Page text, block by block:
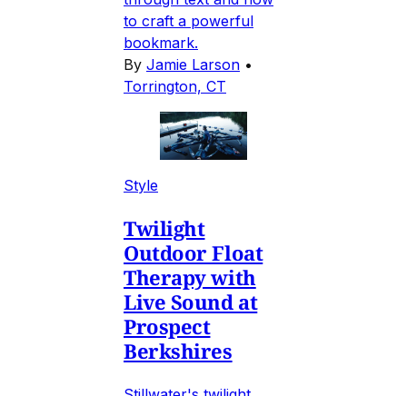
to craft a powerful
bookmark.
By Jamie Larson •
Torrington, CT
Style
Twilight
Outdoor Float
Therapy with
Live Sound at
Prospect
Berkshires